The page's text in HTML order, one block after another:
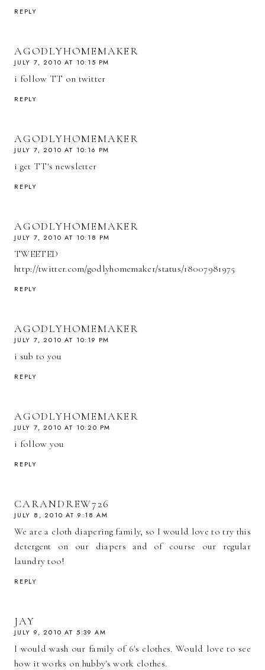
REPLY
AGODLYHOMEMAKER
JULY 7, 2010 AT 10:15 PM
i follow TT on twitter
REPLY
AGODLYHOMEMAKER
JULY 7, 2010 AT 10:16 PM
i get TT's newsletter
REPLY
AGODLYHOMEMAKER
JULY 7, 2010 AT 10:18 PM
TWEETED
http://twitter.com/godlyhomemaker/status/18007981975
REPLY
AGODLYHOMEMAKER
JULY 7, 2010 AT 10:19 PM
i sub to you
REPLY
AGODLYHOMEMAKER
JULY 7, 2010 AT 10:20 PM
i follow you
REPLY
CARANDREW726
JULY 8, 2010 AT 9:18 AM
We are a cloth diapering family, so I would love to try this
detergent on our diapers and of course our regular
laundry too!
REPLY
JAY
JULY 9, 2010 AT 5:39 AM
I would wash our family of 6's clothes. Would love to see
how it works on hubby's work clothes.